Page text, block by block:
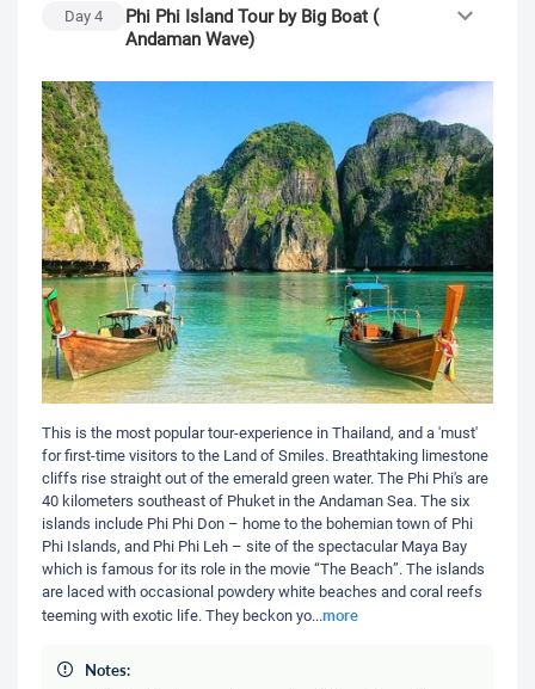
Day4
Phi Phi Island Tour by Big Boat (
Andaman Wave)
This is the most popular tour-experience in Thailand, and a 'must'
for first-time visitors to the Land of Smiles. Breathtaking limestone
cliffs rise straight out of the emerald green water. The Phi Phi's are
40 kilometers southeast of Phuket in the Andaman Sea. The six
islands include Phi Phi Don – home to the bohemian town of Phi
Phi Islands, and Phi Phi Leh – site of the spectacular Maya Bay
which is famous for its role in the movie “The Beach”. The islands
are laced with occasional powdery white beaches and coral reefs
teeming with exotic life. They beckon yo...more
Notes: